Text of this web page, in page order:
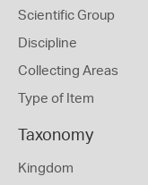
Scientific Group
Discipline
Collecting Areas
Type of Item
Taxonomy
Kingdom